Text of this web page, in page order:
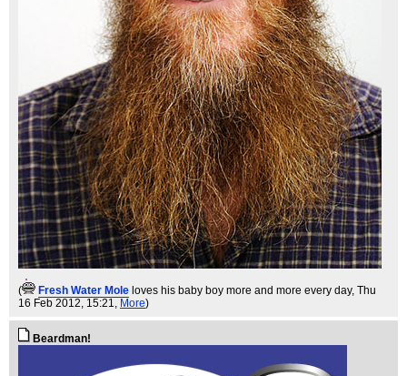
( Fresh Water Mole loves his baby boy more and more every day, Thu
16 Feb 2012, 15:21, More)
Beardman!